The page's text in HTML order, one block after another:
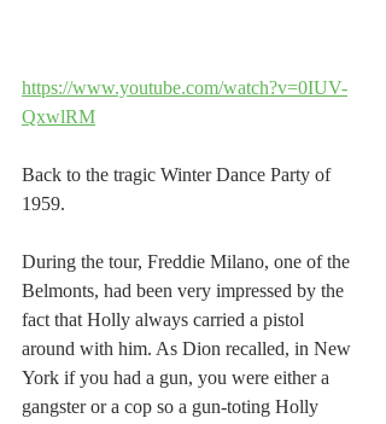
https://www.youtube.com/watch?v=0IUV-
QxwlRM
Back to the tragic Winter Dance Party of
1959.
During the tour, Freddie Milano, one of the
Belmonts, had been very impressed by the
fact that Holly always carried a pistol
around with him. As Dion recalled, in New
York if you had a gun, you were either a
gangster or a cop so a gun-toting Holly